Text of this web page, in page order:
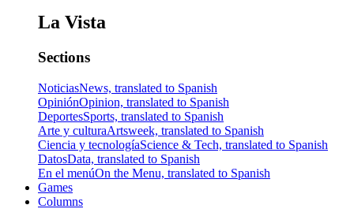
La Vista
Sections
NoticiasNews, translated to Spanish
OpiniónOpinion, translated to Spanish
DeportesSports, translated to Spanish
Arte y culturaArtsweek, translated to Spanish
Ciencia y tecnologíaScience & Tech, translated to Spanish
DatosData, translated to Spanish
En el menúOn the Menu, translated to Spanish
Games
Columns